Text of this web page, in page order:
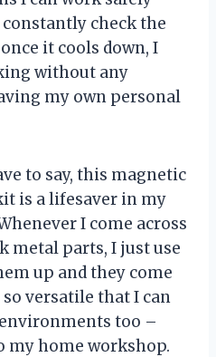
check the
it cools down, I
without any
my own personal
to say, this magnetic
is a lifesaver in my
I come across
metal parts, I just use
up and they come
versatile that I can
too –
my home workshop.